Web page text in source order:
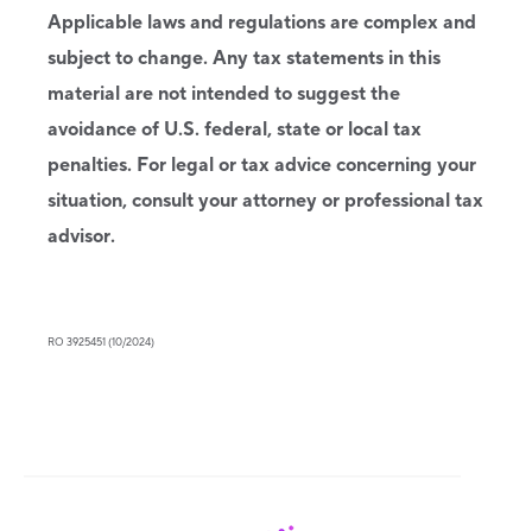
Applicable laws and regulations are complex and
subject to change. Any tax statements in this
material are not intended to suggest the
avoidance of U.S. federal, state or local tax
penalties. For legal or tax advice concerning your
situation, consult your attorney or professional tax
advisor.
RO 3925451 (10/2024)